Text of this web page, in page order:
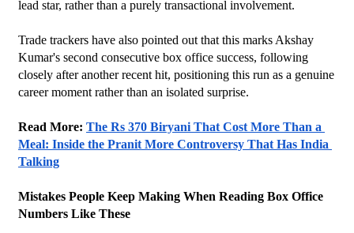
lead star, rather than a purely transactional involvement.
Trade trackers have also pointed out that this marks Akshay
Kumar's second consecutive box office success, following
closely after another recent hit, positioning this run as a genuine
career moment rather than an isolated surprise.
Read More: The Rs 370 Biryani That Cost More Than a
Meal: Inside the Pranit More Controversy That Has India
Talking
Mistakes People Keep Making When Reading Box Office
Numbers Like These